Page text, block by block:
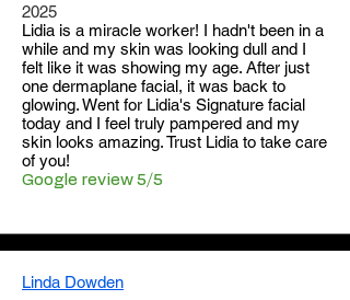
2025
​Lidia is a miracle worker! I hadn't been in a
while and my skin was looking dull and I
felt like it was showing my age. After just
one dermaplane facial, it was back to
glowing. Went for Lidia's Signature facial
today and I feel truly pampered and my
skin looks amazing. Trust Lidia to take care
of you!
Google review 5/5
Linda Dowden